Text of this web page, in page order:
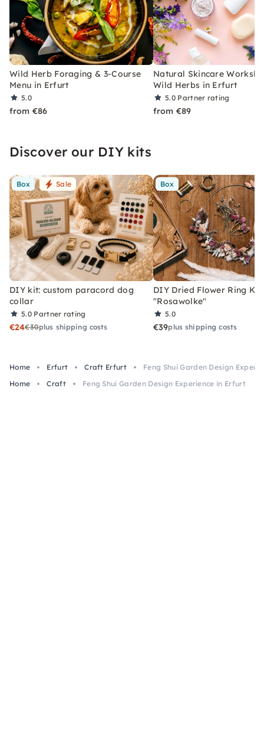
Wild Herb Foraging & 3-Course
Menu in Erfurt
5.0
from €86
Natural Skincare
Wild Herbs in Erfurt
5.0 Partner rating
from €89
Discover our DIY kits
Box Sale
DIY kit: custom paracord dog
collar
5.0 Partner rating
€24€30plus shipping costs
Box
DIY Dried Flower Ring Kit
"Rosawolke"
5.0
€39plus shipping costs
Home Erfurt Craft Erfurt
Feng Shui Garden Design
Home
Craft Feng Shui Garden Design Experience in Erfurt